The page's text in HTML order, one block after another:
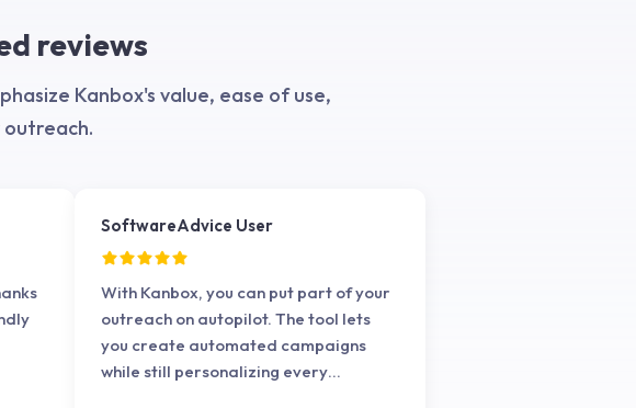
reviews
Kanbox's value, ease of use,
SoftwareAdvice User
With Kanbox, you can put part of your
outreach on autopilot. The tool lets
you create automated campaigns
while still personalizing every